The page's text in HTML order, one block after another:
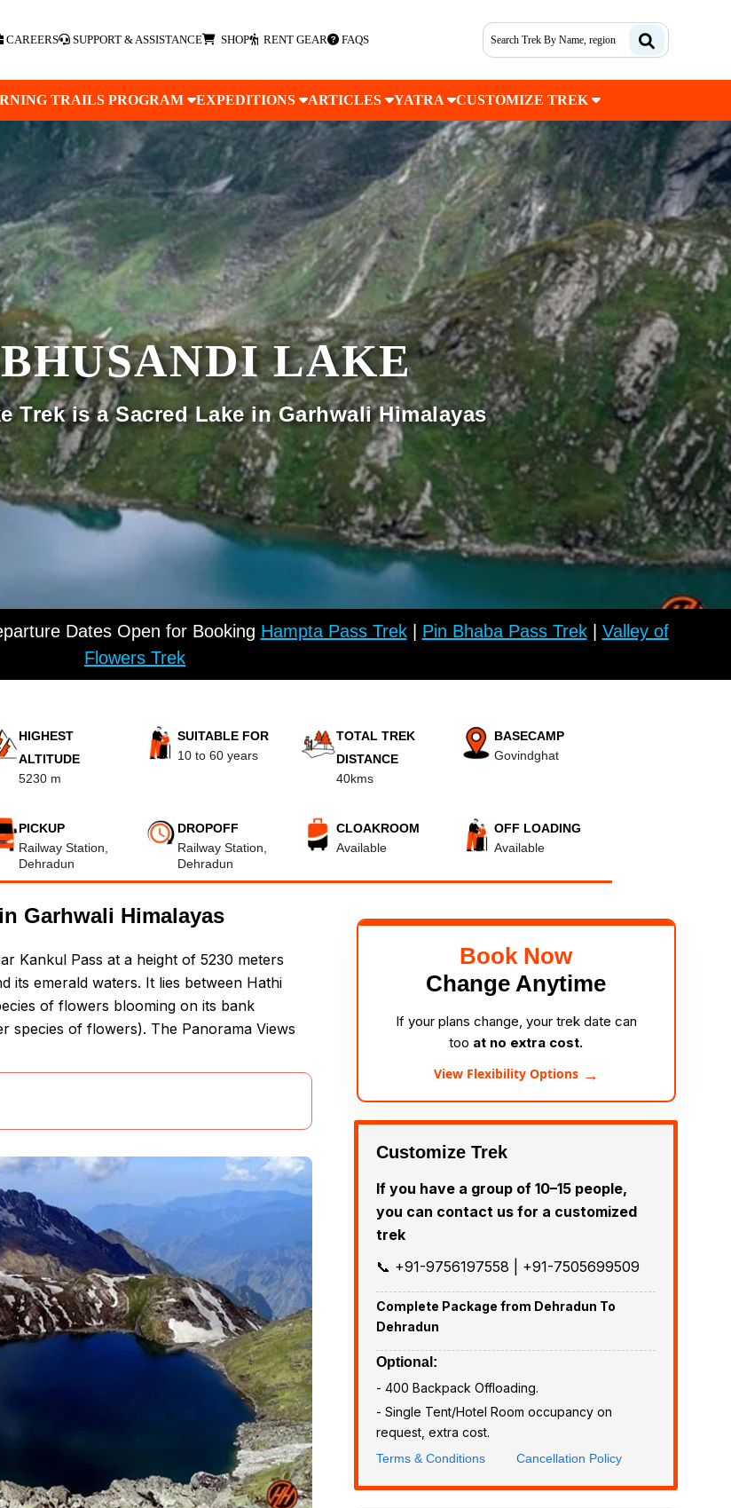
CAREERS SUPPORT & ASSISTANCE SHOP RENT GEAR FAQS
TRAILS PROGRAM EXPEDITIONS ARTICLES YATRA CUSTOMIZE TREK
LAKE
Trek is a Sacred Lake in Garhwali Himalayas
Dates Open for Booking Hampta Pass Trek| Pin Bhaba Pass Trek| Valley of
Flowers Trek
HIGHEST
ALTITUDE
5230 m
SUITABLE FOR
10 to 60 years
TOTAL TREK
DISTANCE
40kms
BASECAMP
Govindghat
PICKUP
Railway Station,
Dehradun
DROPOFF
Railway Station,
Dehradun
CLOAKROOM
Available
OFF LOADING
Available
Garhwali Himalayas
Kankul Pass at a height of 5230 meters
its emerald waters. It lies between Hathi
of flowers blooming on its bank
species of flowers). The Panorama Views
Book Now
Change Anytime
If your plans change, your trek date can
too at no extra cost.
View Flexibility Options →
Customize Trek
If you have a group of 10–15 people,
you can contact us for a customized
trek
📞 +91-9756197558 | +91-7505699509
Complete Package from Dehradun To
Dehradun
Optional:
- ₹400 Backpack Offloading.
- Single Tent/Hotel Room occupancy on
request, extra cost.
Terms & Conditions Cancellation Policy